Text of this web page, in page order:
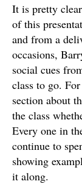
It is pretty
of this
and from a
occasions,
social cues
class to go.
section about
the class
Every one in
continue to
showing
it along.